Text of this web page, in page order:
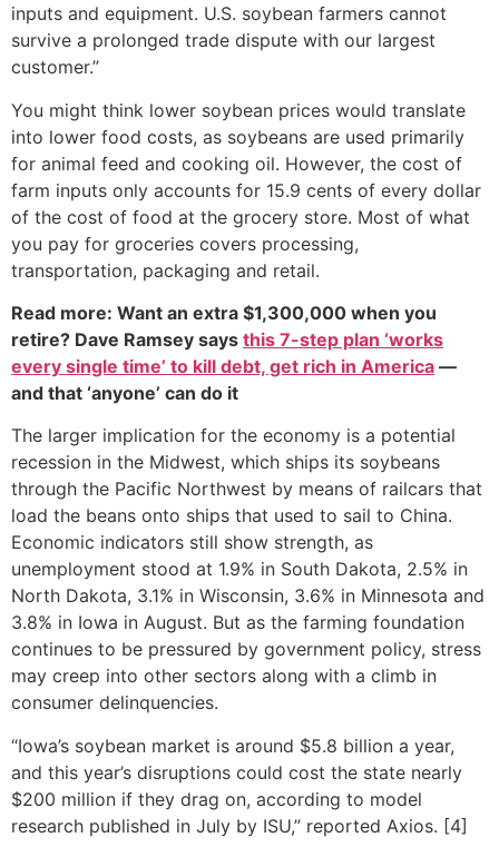
inputs and equipment. U.S. soybean farmers cannot
survive a prolonged trade dispute with our largest
customer.”
You might think lower soybean prices would translate
into lower food costs, as soybeans are used primarily
for animal feed and cooking oil. However, the cost of
farm inputs only accounts for 15.9 cents of every dollar
of the cost of food at the grocery store. Most of what
you pay for groceries covers processing,
transportation, packaging and retail.
Read more: Want an extra $1,300,000 when you
retire? Dave Ramsey says this 7-step plan ‘works
every single time’ to kill debt, get rich in America —
and that ‘anyone’ can do it
The larger implication for the economy is a potential
recession in the Midwest, which ships its soybeans
through the Pacific Northwest by means of railcars that
load the beans onto ships that used to sail to China.
Economic indicators still show strength, as
unemployment stood at 1.9% in South Dakota, 2.5% in
North Dakota, 3.1% in Wisconsin, 3.6% in Minnesota and
3.8% in Iowa in August. But as the farming foundation
continues to be pressured by government policy, stress
may creep into other sectors along with a climb in
consumer delinquencies.
“Iowa’s soybean market is around $5.8 billion a year,
and this year’s disruptions could cost the state nearly
$200 million if they drag on, according to model
research published in July by ISU,” reported Axios. [4]